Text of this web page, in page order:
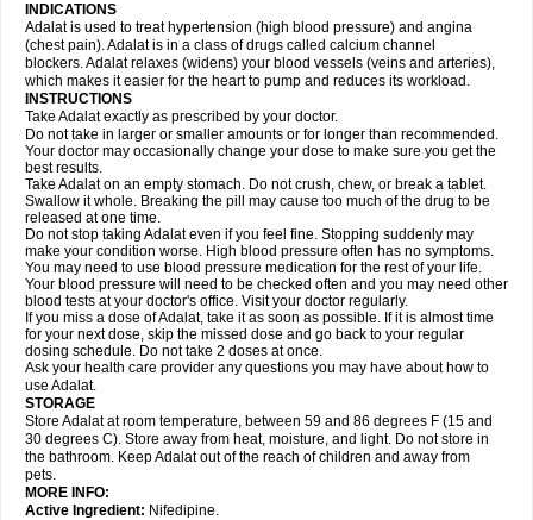
INDICATIONS
Adalat is used to treat hypertension (high blood pressure) and angina
(chest pain). Adalat is in a class of drugs called calcium channel
blockers. Adalat relaxes (widens) your blood vessels (veins and arteries),
which makes it easier for the heart to pump and reduces its workload.
INSTRUCTIONS
Take Adalat exactly as prescribed by your doctor.
Do not take in larger or smaller amounts or for longer than recommended.
Your doctor may occasionally change your dose to make sure you get the
best results.
Take Adalat on an empty stomach. Do not crush, chew, or break a tablet.
Swallow it whole. Breaking the pill may cause too much of the drug to be
released at one time.
Do not stop taking Adalat even if you feel fine. Stopping suddenly may
make your condition worse. High blood pressure often has no symptoms.
You may need to use blood pressure medication for the rest of your life.
Your blood pressure will need to be checked often and you may need other
blood tests at your doctor's office. Visit your doctor regularly.
If you miss a dose of Adalat, take it as soon as possible. If it is almost time
for your next dose, skip the missed dose and go back to your regular
dosing schedule. Do not take 2 doses at once.
Ask your health care provider any questions you may have about how to
use Adalat.
STORAGE
Store Adalat at room temperature, between 59 and 86 degrees F (15 and
30 degrees C). Store away from heat, moisture, and light. Do not store in
the bathroom. Keep Adalat out of the reach of children and away from
pets.
MORE INFO:
Active Ingredient: Nifedipine.